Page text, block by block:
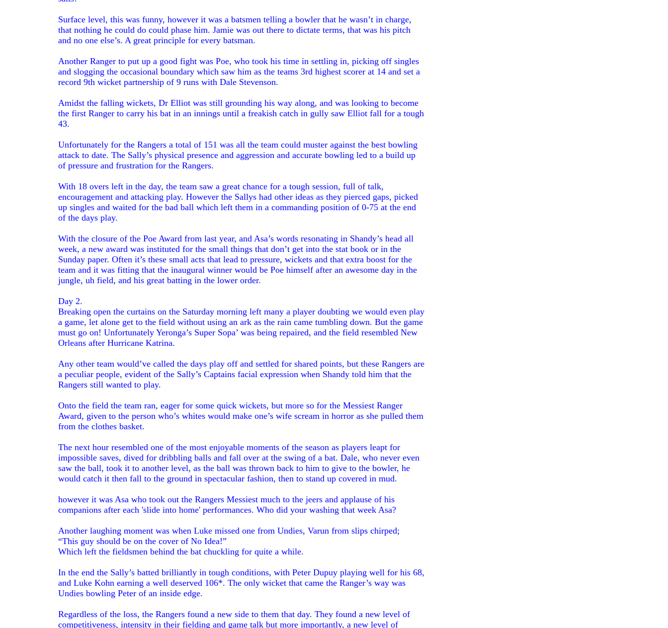
Surface level, this was funny, however it was a batsmen telling a bowler that he wasn’t in charge,
that nothing he could do could phase him. Jamie was out there to dictate terms, that was his pitch
and no one else’s. A great principle for every batsman.
Another Ranger to put up a good fight was Poe, who took his time in settling in, picking off singles
and slogging the occasional boundary which saw him as the teams 3rd highest scorer at 14 and set a
record 9th wicket partnership of 9 runs with Dale Stevenson.
Amidst the falling wickets, Dr Elliot was still grounding his way along, and was looking to become
the first Ranger to carry his bat in an innings until a freakish catch in gully saw Elliot fall for a tough
43.
Unfortunately for the Rangers a total of 151 was all the team could muster against the best bowling
attack to date. The Sally’s physical presence and aggression and accurate bowling led to a build up
of pressure and frustration for the Rangers.
With 18 overs left in the day, the team saw a great chance for a tough session, full of talk,
encouragement and attacking play. However the Sallys had other ideas as they pierced gaps, picked
up singles and waited for the bad ball which left them in a commanding position of 0-75 at the end
of the days play.
With the closure of the Poe Award from last year, and Asa’s words resonating in Shandy’s head all
week, a new award was instituted for the small things that don’t get into the stat book or in the
Sunday paper. Often it’s these small acts that lead to pressure, wickets and that extra boost for the
team and it was fitting that the inaugural winner would be Poe himself after an awesome day in the
jungle, uh field, and his great batting in the lower order.
Day 2.
Breaking open the curtains on the Saturday morning left many a player doubting we would even play
a game, let alone get to the field without using an ark as the rain came tumbling down. But the game
must go on! Unfortunately Yeronga’s Super Sopa’ was being repaired, and the field resembled New
Orleans after Hurricane Katrina.
Any other team would’ve called the days play off and settled for shared points, but these Rangers are
a peculiar people, evident of the Sally’s Captains facial expression when Shandy told him that the
Rangers still wanted to play.
Onto the field the team ran, eager for some quick wickets, but more so for the Messiest Ranger
Award, given to the person who’s whites would make one’s wife scream in horror as she pulled them
from the clothes basket.
The next hour resembled one of the most enjoyable moments of the season as players leapt for
impossible saves, dived for dribbling balls and fall over at the swing of a bat. Dale, who never even
saw the ball, took it to another level, as the ball was thrown back to him to give to the bowler, he
would catch it then fall to the ground in spectacular fashion, then to stand up covered in mud.
however it was Asa who took out the Rangers Messiest much to the jeers and applause of his
companions after each 'slide into home' performances. Who did your washing that week Asa?
Another laughing moment was when Luke missed one from Undies, Varun from slips chirped;
“This guy should be on the cover of No Idea!”
Which left the fieldsmen behind the bat chuckling for quite a while.
In the end the Sally’s batted brilliantly in tough conditions, with Peter Dupuy playing well for his 68,
and Luke Kohn earning a well deserved 106*. The only wicket that came the Ranger’s way was
Undies bowling Peter of an inside edge.
Regardless of the loss, the Rangers found a new side to them that day. They found a new level of
competitiveness, intensity in their fielding and game talk but more importantly, a new level of